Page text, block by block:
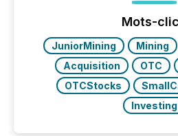
optionally skip first and third
This reduces overall reporting
also...
Mots-
JuniorMining Mining
Acquisition
OTC
OTCStocks
Investing